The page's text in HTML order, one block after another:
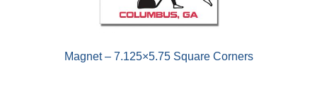
Magnet – 7.125×5.75 Square Corners